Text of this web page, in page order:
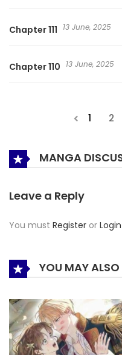
Chapter 111 13 June, 2025
Chapter 110 13 June, 2025
1 2
MANGA
Leave a Reply
You must Register or Login
YOU MAY ALSO